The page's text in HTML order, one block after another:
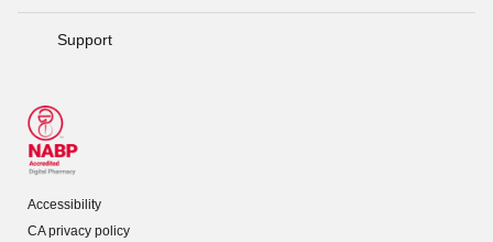
Support
Accessibility
CA privacy policy